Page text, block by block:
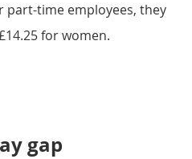
part-time employees, they
for women.
gap